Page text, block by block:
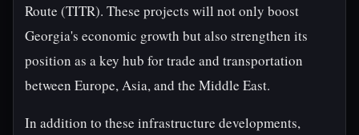
Route (TITR). These projects will not only boost
Georgia's economic growth but also strengthen its
position as a key hub for trade and transportation
between Europe, Asia, and the Middle East.
In addition to these infrastructure developments,